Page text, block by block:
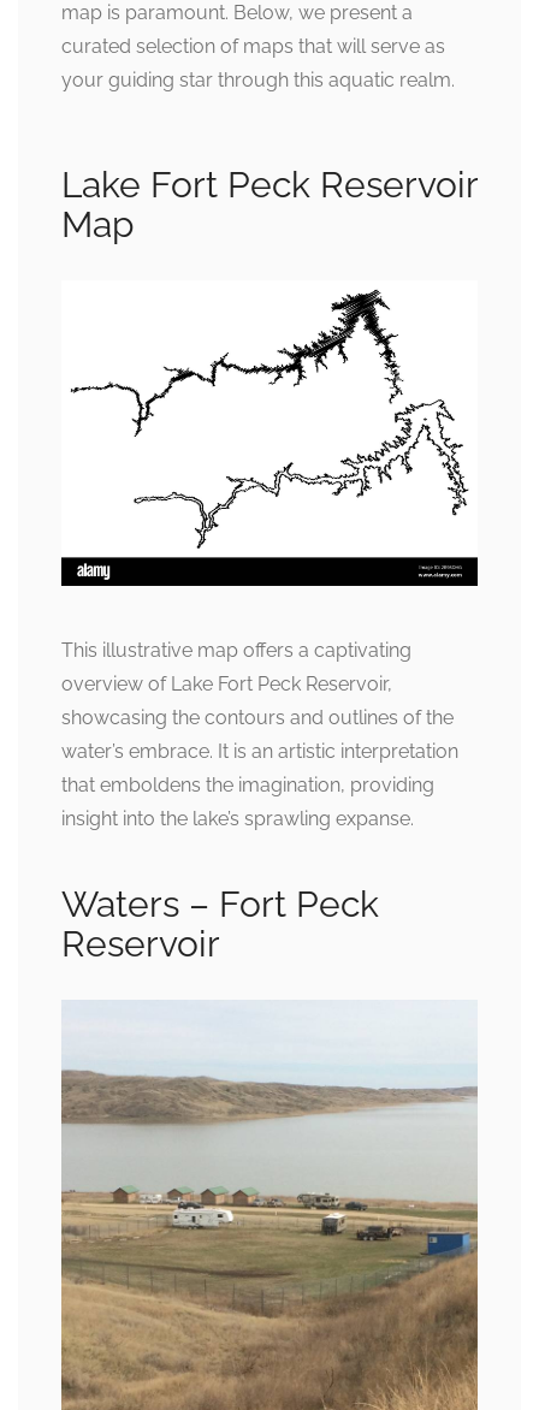
map is paramount. Below, we present a
curated selection of maps that will serve as
your guiding star through this aquatic realm.
Lake Fort Peck Reservoir
Map
This illustrative map offers a captivating
overview of Lake Fort Peck Reservoir,
showcasing the contours and outlines of the
water’s embrace. It is an artistic interpretation
that emboldens the imagination, providing
insight into the lake’s sprawling expanse.
Waters – Fort Peck
Reservoir